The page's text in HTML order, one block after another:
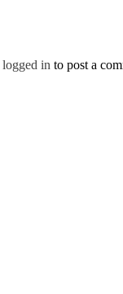
logged in to post a